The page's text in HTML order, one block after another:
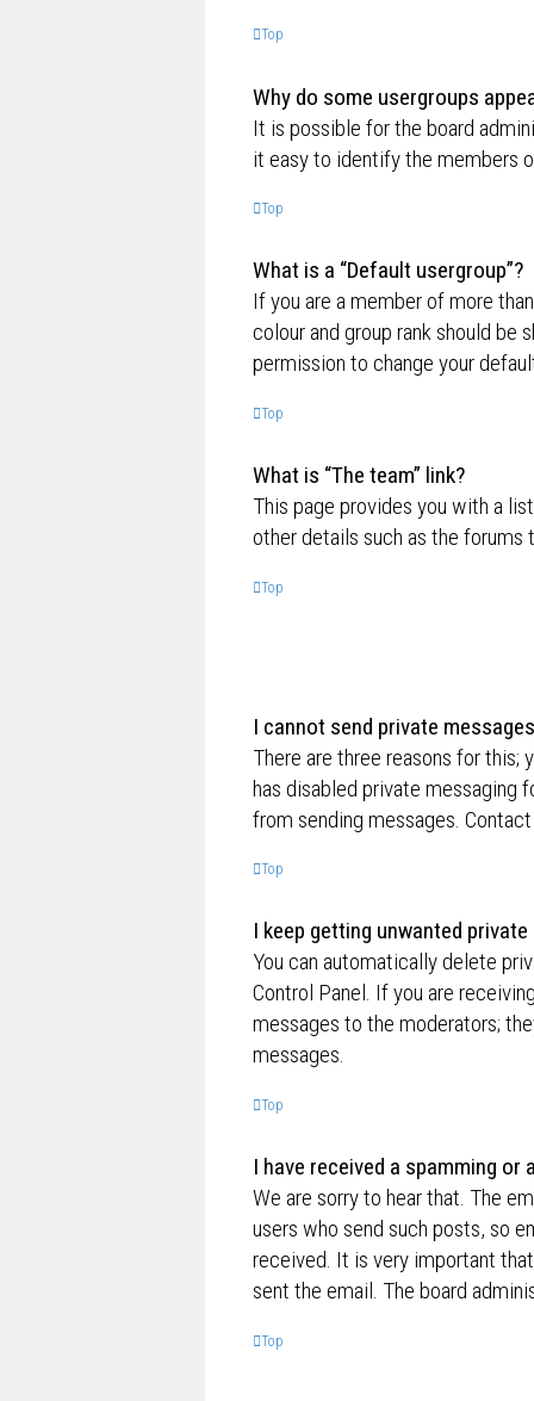
Top
Why do some usergroups
It is possible for the board
it easy to identify the members
Top
What is a “Default usergroup”?
If you are a member of more
colour and group rank should be
permission to change your
Top
What is “The team” link?
This page provides you with a
other details such as the forums
Top
I cannot send private
There are three reasons for
has disabled private messaging
from sending messages.
Top
I keep getting unwanted
You can automatically delete
Control Panel. If you are
messages to the moderators;
messages.
Top
I have received a spamming
We are sorry to hear that. The
users who send such posts, so
received. It is very important
sent the email. The board
Top